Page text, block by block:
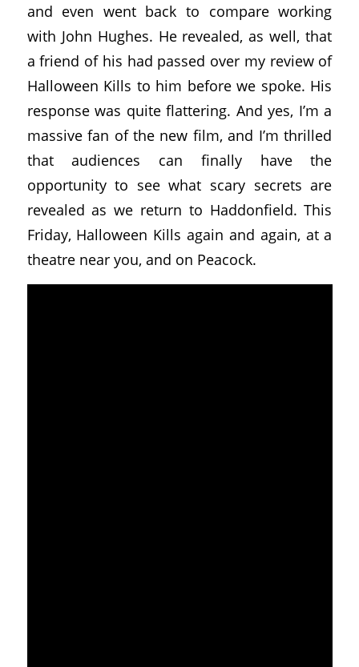
and even went back to compare working
with John Hughes. He revealed, as well, that
a friend of his had passed over my review of
Halloween Kills to him before we spoke. His
response was quite flattering. And yes, I’m a
massive fan of the new film, and I’m thrilled
that audiences can finally have the
opportunity to see what scary secrets are
revealed as we return to Haddonfield. This
Friday, Halloween Kills again and again, at a
theatre near you, and on Peacock.